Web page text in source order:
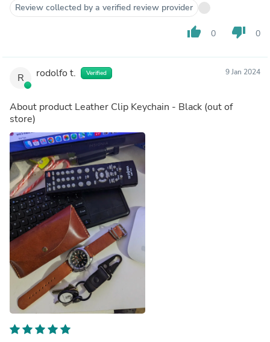
Review collected by a verified review provider
thumb_up 0 thumb_down 0
R rodolfo t. Verified 9 Jan 2024
About product Leather Clip Keychain - Black
store)